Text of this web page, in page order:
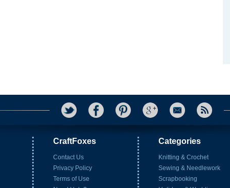
CraftFoxes
Contact Us
Privacy Policy
Terms of Use
Categories
Knitting & Crochet
Sewing & Needlework
Scrapbooking